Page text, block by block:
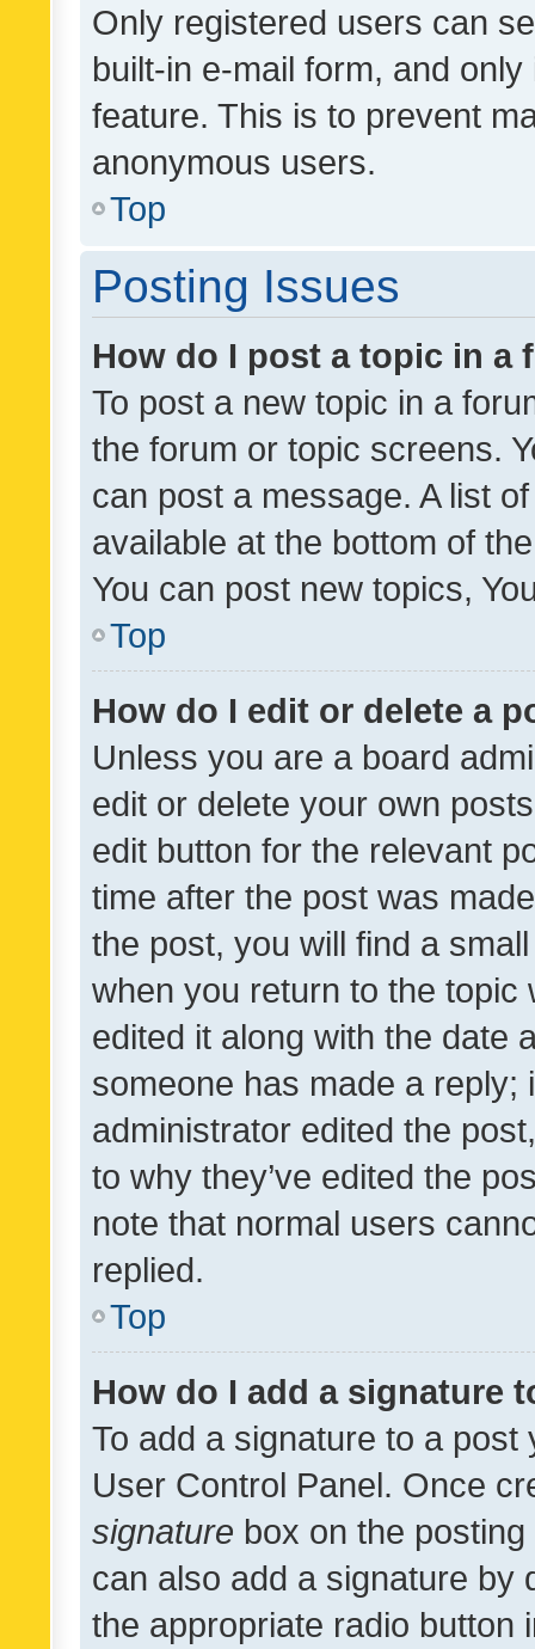
Only registered users can
built-in e-mail form, and
feature. This is to prevent
anonymous users.
Top
Posting Issues
How do I post a topic in a
To post a new topic in a
the forum or topic screens.
can post a message. A list
available at the bottom of
You can post new topics,
Top
How do I edit or delete a
Unless you are a board
edit or delete your own
edit button for the relevant
time after the post was
the post, you will find a
when you return to the
edited it along with the date
someone has made a reply;
administrator edited the
to why they’ve edited the
note that normal users
replied.
Top
How do I add a signature
To add a signature to a
User Control Panel. Once
signature box on the
can also add a signature by
the appropriate radio button